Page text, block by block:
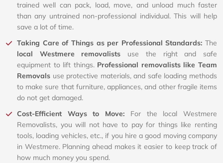
trained well can pack, load, move, and unload much faster
than any untrained non-professional individual. This will help
save a lot of time.
Taking Care of Things as per Professional Standards: The
local Westmere removalists use the right and safe
equipment to lift things. Professional removalists like Team
Removals use protective materials, and safe loading methods
to make sure that furniture, appliances, and other fragile items
do not get damaged.
Cost-Efficient Ways to Move: For the local Westmere
Removalists, you will not have to pay for things like renting
tools, loading vehicles, etc., if you hire a good moving company
in Westmere. Planning ahead makes it easier to keep track of
how much money you spend.